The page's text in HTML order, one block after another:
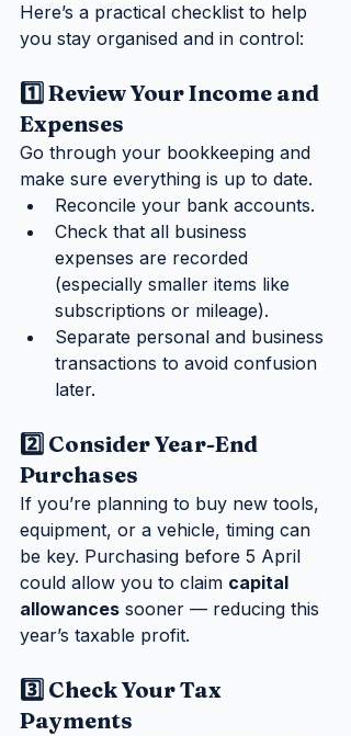
Here’s a practical checklist to help
you stay organised and in control:
1️⃣ Review Your Income and
Expenses
Go through your bookkeeping and
make sure everything is up to date.
Reconcile your bank accounts.
Check that all business
expenses are recorded
(especially smaller items like
subscriptions or mileage).
Separate personal and business
transactions to avoid confusion
later.
2️⃣ Consider Year-End
Purchases
If you’re planning to buy new tools,
equipment, or a vehicle, timing can
be key. Purchasing before 5 April
could allow you to claim capital
allowances sooner — reducing this
year’s taxable profit.
3️⃣ Check Your Tax
Payments